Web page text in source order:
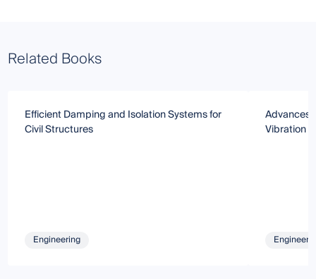
Related Books
Efficient Damping and Isolation Systems for
Civil Structures
Engineering
Advances
Vibration